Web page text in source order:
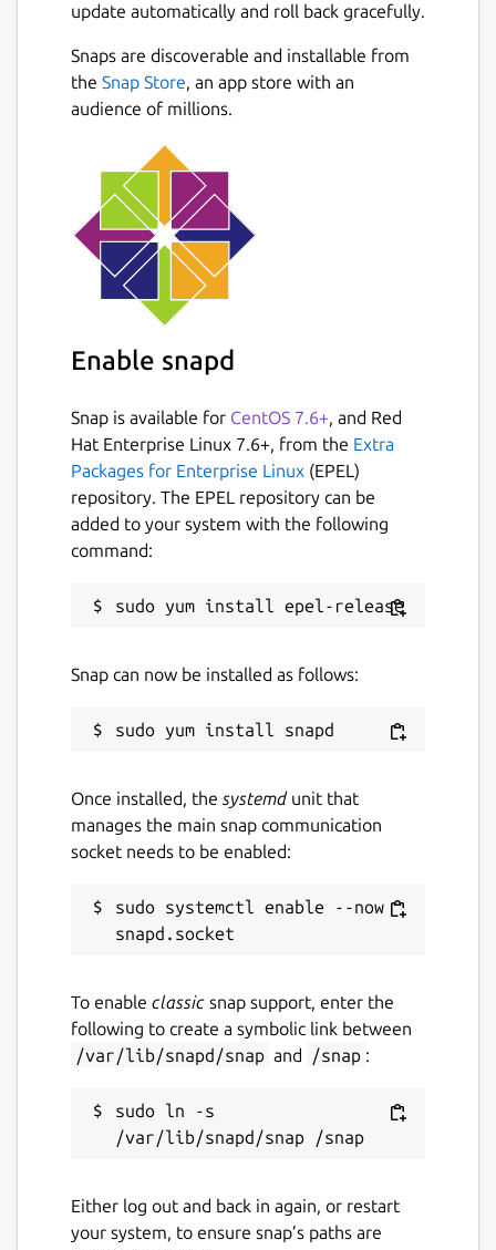
update automatically and roll back gracefully.
Snaps are discoverable and installable from
the Snap Store, an app store with an
audience of millions.
Enable snapd
Snap is available for CentOS 7.6+, and Red
Hat Enterprise Linux 7.6+, from the Extra
Packages for Enterprise Linux (EPEL)
repository. The EPEL repository can be
added to your system with the following
command:
Snap can now be installed as follows:
Once installed, the systemdunit that
manages the main snap communication
socket needs to be enabled:
sudo systemctl enable --now
To enable classic snap support, enter the
following to create a symbolic link between
/var/lib/snapd/snap and /snap :
sudo ln -s
Either log out and back in again, or restart
your system, to ensure snap’s paths are